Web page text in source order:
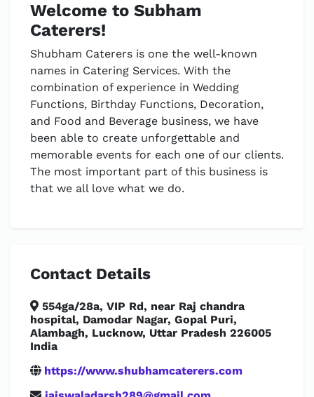
Welcome to Subham
Caterers!
Shubham Caterers is one the well-known
names in Catering Services. With the
combination of experience in Wedding
Functions, Birthday Functions, Decoration,
and Food and Beverage business, we have
been able to create unforgettable and
memorable events for each one of our clients.
The most important part of this business is
that we all love what we do.
Contact Details
554ga/28a, VIP Rd, near Raj chandra
hospital, Damodar Nagar, Gopal Puri,
Alambagh, Lucknow, Uttar Pradesh 226005
India
https://www.shubhamcaterers.com